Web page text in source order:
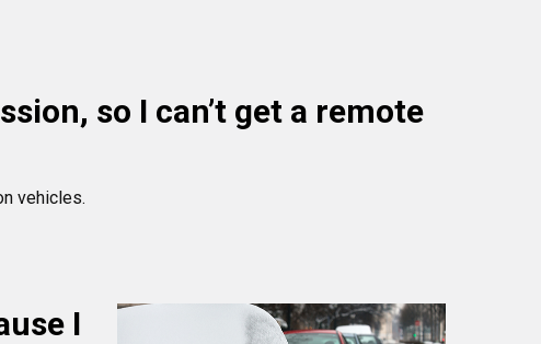
so I can’t get a remote
vehicles.
I